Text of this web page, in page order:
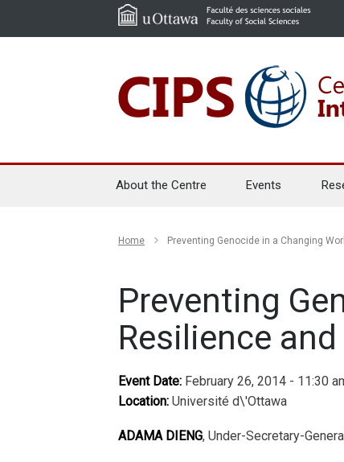
About the Centre Events
Home Preventing Genocide in a Changing
Preventing
Resilience
Event Date: February 26, 2014 - 11:30
Location: Université d\'Ottawa
ADAMA DIENG, Under-Secretary-